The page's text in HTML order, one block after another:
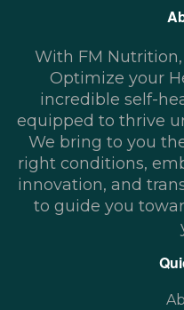
With FM
Optimize your
incredible self-
equipped to thrive
We bring to you
right conditions,
innovation, and
to guide you